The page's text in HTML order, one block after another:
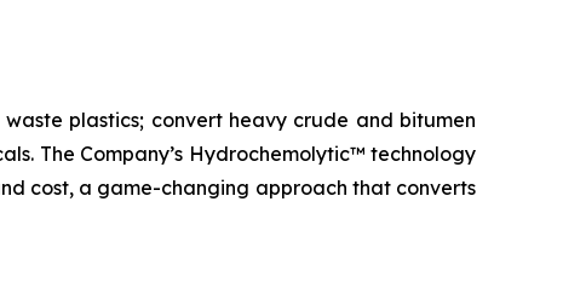
plastics; convert heavy crude and bitumen
The Company’s Hydrochemolytic™ technology
cost, a game-changing approach that converts